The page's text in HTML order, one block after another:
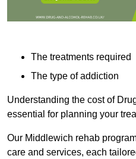
The treatments required
The type of addiction
Understanding the cost of
essential for planning your
Our Middlewich rehab
care and services, each